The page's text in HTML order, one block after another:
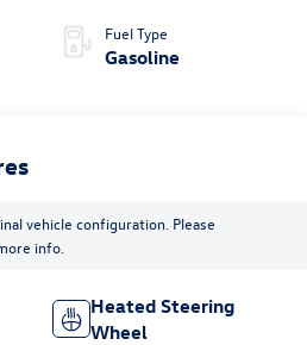
Fuel Type
Gasoline
vehicle configuration. Please
info.
Heated Steering
Wheel